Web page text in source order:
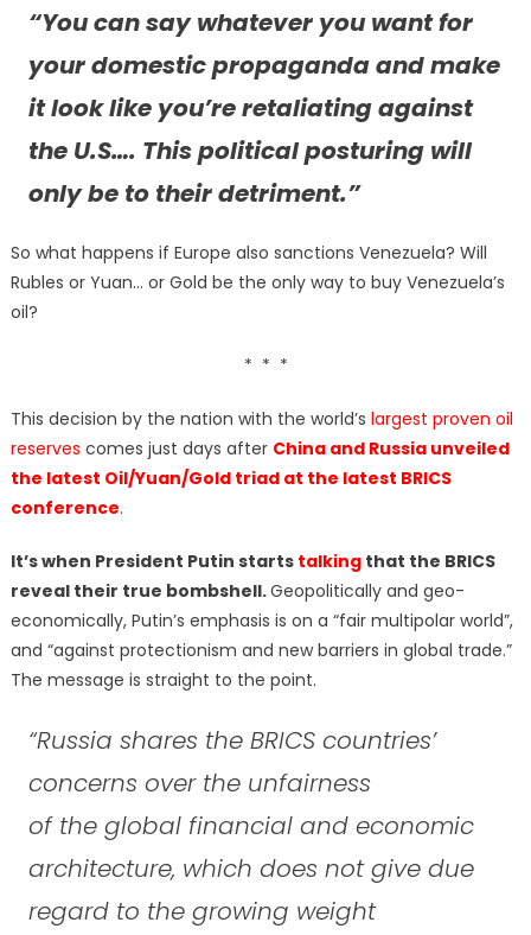
“You can say whatever you want for
your domestic propaganda and make
it look like you’re retaliating against
the U.S…. This political posturing will
only be to their detriment.”
So what happens if Europe also sanctions Venezuela? Will
Rubles or Yuan… or Gold be the only way to buy Venezuela’s
oil?
* * *
This decision by the nation with the world’s largest proven oil
reserves comes just days after China and Russia unveiled
the latest Oil/Yuan/Gold triad at the latest BRICS
conference.
It’s when President Putin starts talkingthat the BRICS
reveal their true bombshell.Geopolitically and geo-
economically, Putin’s emphasis is on a “fair multipolar world”,
and “against protectionism and new barriers in global trade.”
The message is straight to the point.
“Russia shares the BRICS countries’
concerns over the unfairness
of the global financial and economic
architecture, which does not give due
regard to the growing weight